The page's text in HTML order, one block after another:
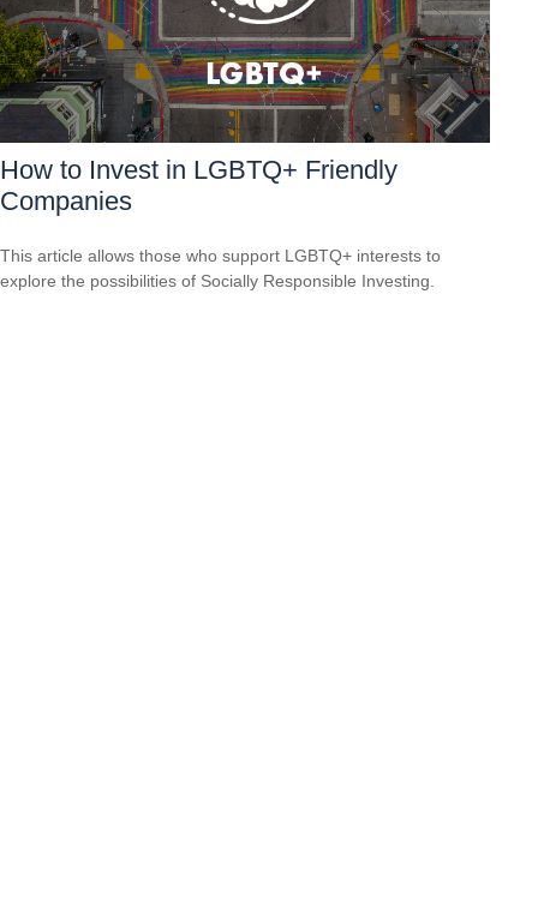
How to Invest in LGBTQ+ Friendly
Companies
This article allows those who support LGBTQ+ interests to
explore the possibilities of Socially Responsible Investing.